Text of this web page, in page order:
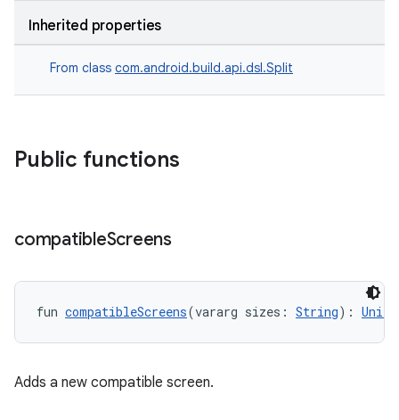
Inherited properties
From class com.android.build.api.dsl.Split
Public functions
compatibleScreens
fun compatibleScreens(vararg sizes: String): Unit
Adds a new compatible screen.